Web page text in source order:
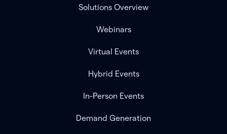
Solutions Overview
Webinars
Virtual Events
Hybrid Events
In-Person Events
Demand Generation